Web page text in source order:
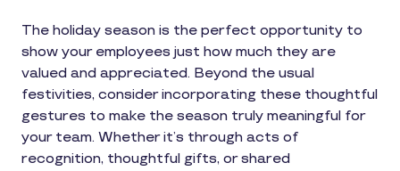
The holiday season is the perfect opportunity to
show your employees just how much they are
valued and appreciated. Beyond the usual
festivities, consider incorporating these thoughtful
gestures to make the season truly meaningful for
your team. Whether it’s through acts of
recognition, thoughtful gifts, or shared